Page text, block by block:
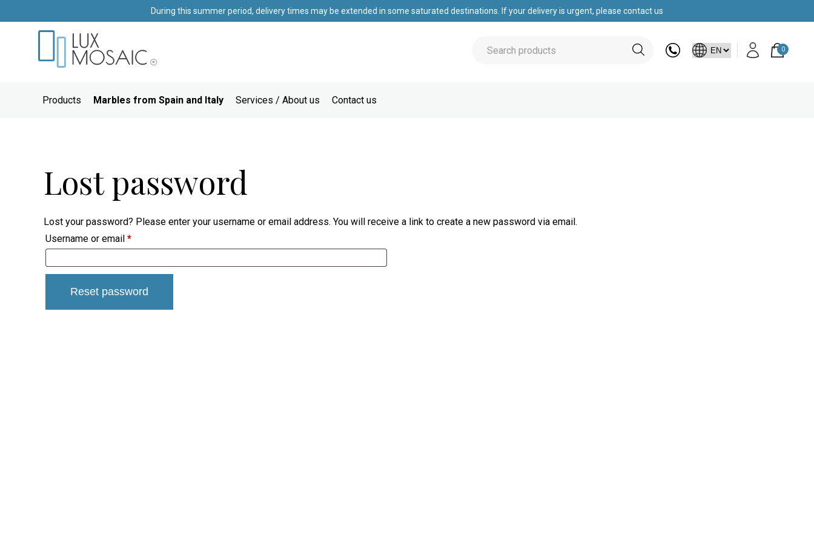
During this summer period, delivery times may be extended in some saturated destinations. If your delivery is urgent, please contact us
0
Products Marbles from Spain and Italy Services / About us Contact us
Lost password
Lost your password? Please enter your username or email address. You will receive a link to create a new password via email.
Username or email *Required
Reset password